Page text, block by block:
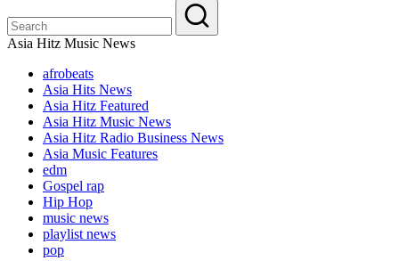
Asia Hitz Music News
afrobeats
Asia Hits News
Asia Hitz Featured
Asia Hitz Music News
Asia Hitz Radio Business News
Asia Music Features
edm
Gospel rap
Hip Hop
music news
playlist news
pop